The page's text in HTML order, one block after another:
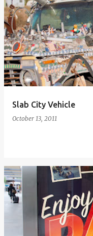
Slab City Vehicle
October 13, 2011